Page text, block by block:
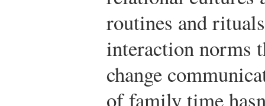
routines and
interaction norms
change
of family time